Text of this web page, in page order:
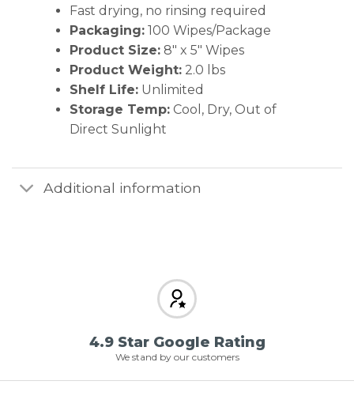
Fast drying, no rinsing required
Packaging:100 Wipes/Package
Product Size:8″ x 5″ Wipes
Product Weight:2.0 lbs
Shelf Life:Unlimited
Storage Temp:Cool, Dry, Out of
Direct Sunlight
Additional information
4.9 Star Google Rating
We stand by our customers